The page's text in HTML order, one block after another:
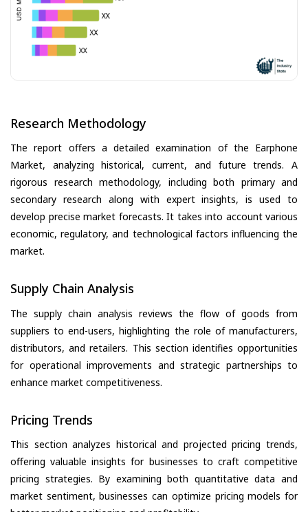
Research Methodology
The report offers a detailed examination of the Earphone
Market, analyzing historical, current, and future trends. A
rigorous research methodology, including both primary and
secondary research along with expert insights, is used to
develop precise market forecasts. It takes into account various
economic, regulatory, and technological factors influencing the
market.
Supply Chain Analysis
The supply chain analysis reviews the flow of goods from
suppliers to end-users, highlighting the role of manufacturers,
distributors, and retailers. This section identifies opportunities
for operational improvements and strategic partnerships to
enhance market competitiveness.
Pricing Trends
This section analyzes historical and projected pricing trends,
offering valuable insights for businesses to craft competitive
pricing strategies. By examining both quantitative data and
market sentiment, businesses can optimize pricing models for